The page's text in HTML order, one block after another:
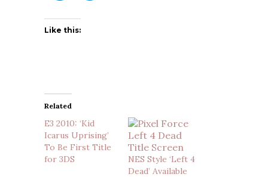
Like this:
Related
E3 2010: ‘Kid
Icarus Uprising’
To Be First Title
for 3DS
NES Style ‘Left 4
Dead’ Available